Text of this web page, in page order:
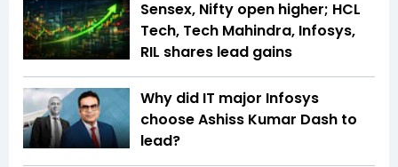
Sensex, Nifty open higher; HCL
Tech, Tech Mahindra, Infosys,
RIL shares lead gains
Why did IT major Infosys
choose Ashiss Kumar Dash to
lead?